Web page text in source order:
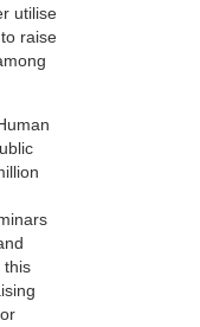
utilise
raise
this